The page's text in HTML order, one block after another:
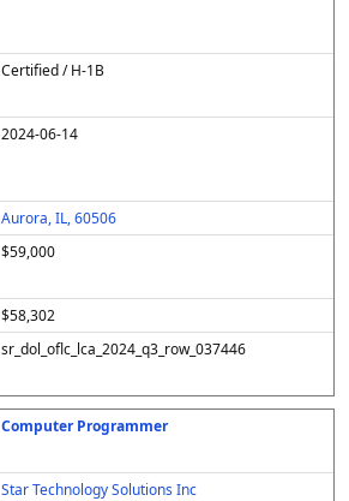
Certified / H-1B
2024-06-14
Aurora, IL, 60506
$59,000
$58,302
sr_dol_oflc_lca_2024_q3_row_037446
Computer Programmer
Star Technology Solutions Inc